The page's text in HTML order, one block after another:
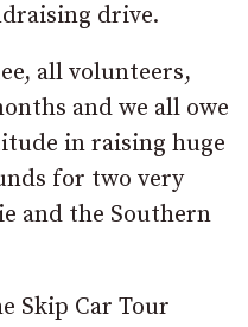
drive.
all volunteers,
and we all owe
in raising huge
for two very
and the Southern
Skip Car Tour